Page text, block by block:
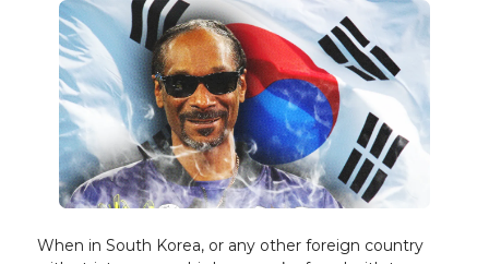
When in South Korea, or any other foreign country